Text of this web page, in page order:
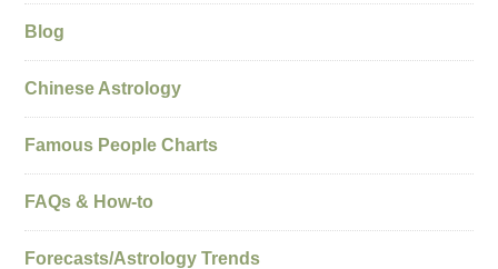
Blog
Chinese Astrology
Famous People Charts
FAQs & How-to
Forecasts/Astrology Trends